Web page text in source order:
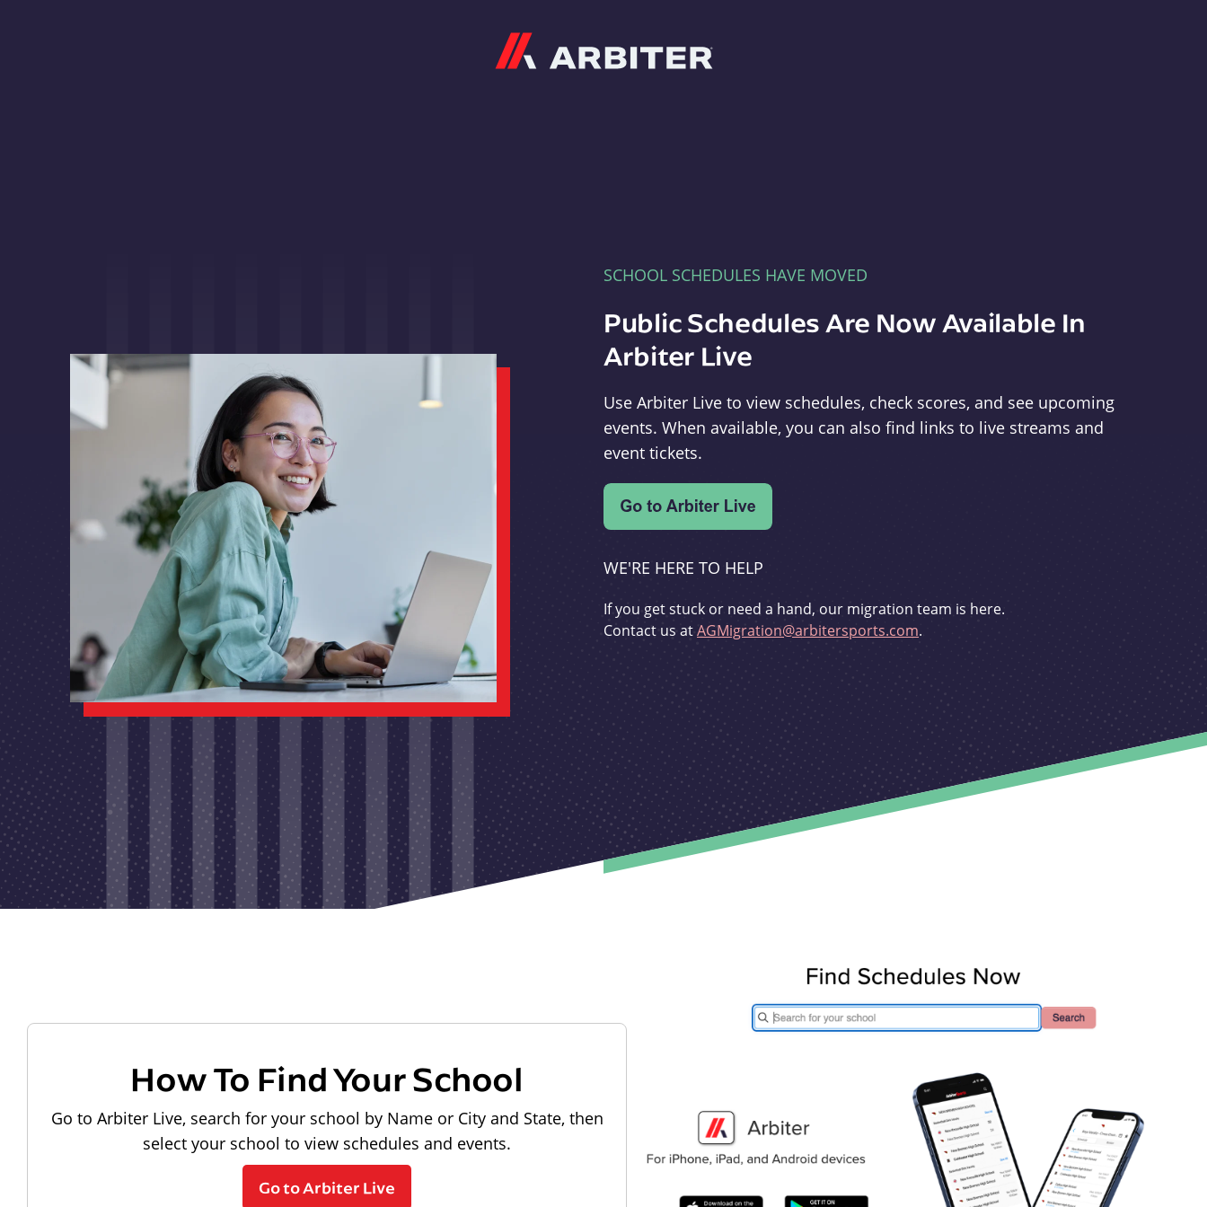
SCHOOL SCHEDULES HAVE MOVED
Public Schedules Are Now Available In
Arbiter Live
Use Arbiter Live to view schedules, check scores, and see upcoming
events. When available, you can also find links to live streams and
event tickets.
WE'RE HERE TO HELP
If you get stuck or need a hand, our migration team is here.
Contact us atAGMigration@arbitersports.com.
How To Find Your School
Go to Arbiter Live, search for your school by Name or City and State, then
select your school to view schedules and events.
Go to Arbiter Live